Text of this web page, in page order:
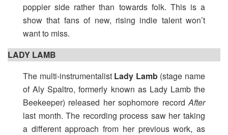
poppier side rather than towards folk. This is a
show that fans of new, rising indie talent won’t
want to miss.
LADY LAMB
The multi-instrumentalist Lady Lamb(stage name
of Aly Spaltro, formerly known as Lady Lamb the
Beekeeper) released her sophomore record After
last month. The recording process saw her taking
a different approach from her previous work, as